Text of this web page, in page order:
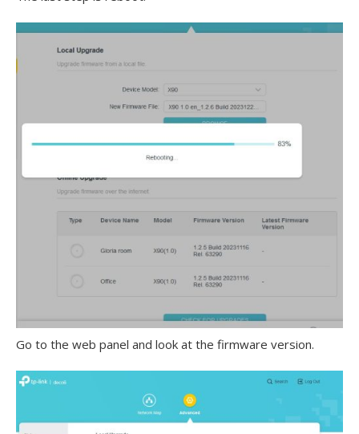
Go to the web panel and look at the firmware version.